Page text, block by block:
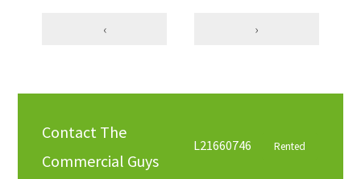
‹ ›
Contact The
Commercial Guys
L21660746 Rented